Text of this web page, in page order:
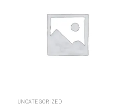
Add to wishlist
UNCATEGORIZED